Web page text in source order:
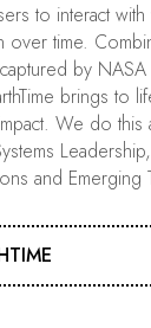
to interact
over time.
by
brings to
We do this
and Emerging